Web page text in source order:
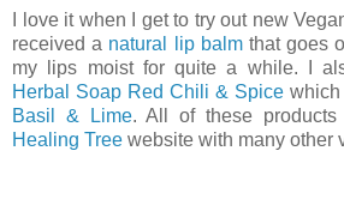
I love it when I get to try out new
received a natural lip balmthat goes
my lips moist for quite a while. I
Herbal Soap Red Chili & Spice
Basil & Lime. All of these
Healing Tree website with many other